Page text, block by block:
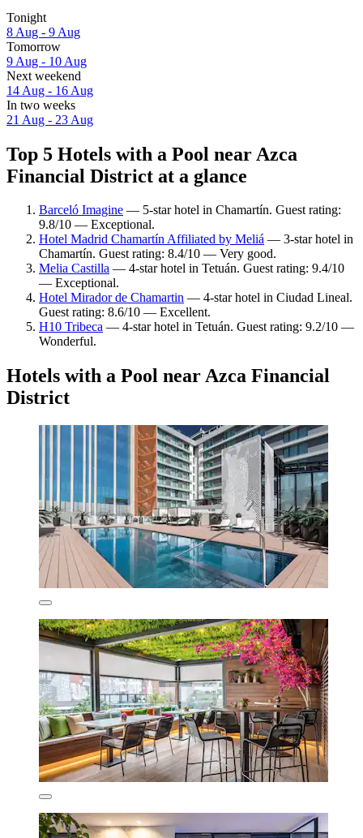
Tonight
8 Aug - 9 Aug
Tomorrow
9 Aug - 10 Aug
Next weekend
14 Aug - 16 Aug
In two weeks
21 Aug - 23 Aug
Top 5 Hotels with a Pool near Azca
Financial District at a glance
Barceló Imagine — 5-star hotel in Chamartín. Guest rating:
9.8/10 — Exceptional.
Hotel Madrid Chamartín Affiliated by Meliá — 3-star hotel in
Chamartín. Guest rating: 8.4/10 — Very good.
Melia Castilla — 4-star hotel in Tetuán. Guest rating: 9.4/10
— Exceptional.
Hotel Mirador de Chamartin — 4-star hotel in Ciudad Lineal.
Guest rating: 8.6/10 — Excellent.
H10 Tribeca — 4-star hotel in Tetuán. Guest rating: 9.2/10 —
Wonderful.
Hotels with a Pool near Azca Financial
District